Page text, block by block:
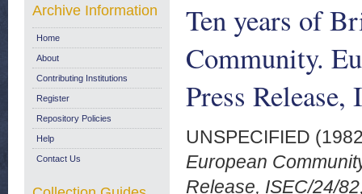
Ten years of
Community.
Press
UNSPECIFIED
European
Release, ISEC/24/
Archive Information
Home
About
Contributing Institutions
Register
Repository Policies
Help
Contact Us